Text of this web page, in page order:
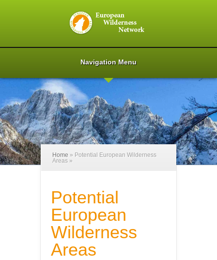
Navigation Menu
Home » Potential European Wilderness
Areas »
Potential
European
Wilderness
Areas